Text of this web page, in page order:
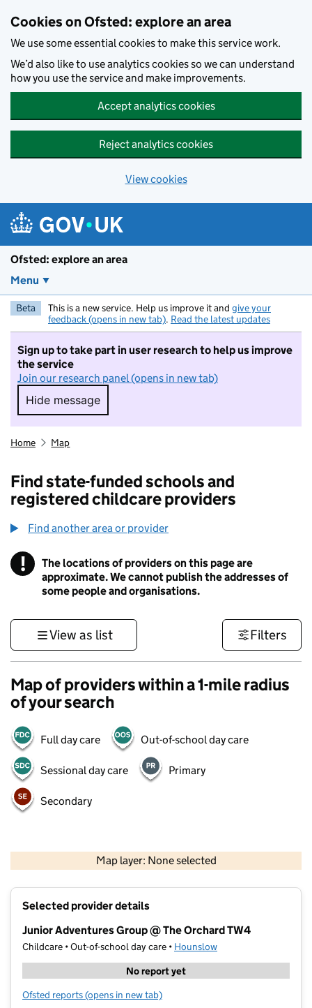
Cookies on Ofsted: explore an area
We use some essential cookies to make this service work.
We’d also like to use analytics cookies so we can understand
how you use the service and make improvements.
Accept analytics cookies
Reject analytics cookies
View cookies
Ofsted: explore an area
Menu
Beta This is a new service. Help us improve it and give your
feedback (opens in new tab). Read the latest updates
Sign up to take part in user research to help us improve
the service
Join our research panel (opens in new tab)
Hide message
Hide message. I do not want to take part in
Home Map
Find state-funded schools and
registered childcare providers
Find another area or provider
! Information
The locations of providers on this page are
approximate. We cannot publish the addresses of
some people and organisations.
View as list Filters
Map of providers within a 1-mile radius
of your search
Full day care Out-of-school day care
Sessional day care Primary
Secondary
Map layer: None selected
Contains OS data © Crown copyright and database rights 2026
Selected provider details
Junior Adventures Group @ The Orchard TW4
Childcare • Out-of-school day care • Hounslow
No report yet
Ofsted reports for Junior Adventures Group @ The Orchard TW4
(opens in new tab)